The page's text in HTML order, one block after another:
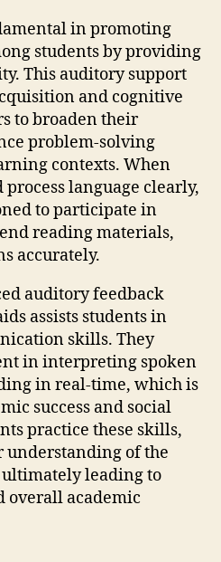
in promoting
students by providing
This auditory support
and cognitive
to broaden their
problem-solving
contexts. When
language clearly,
to participate in
reading materials,
accurately.
auditory feedback
assists students in
skills. They
in interpreting spoken
in real-time, which is
success and social
practice these skills,
understanding of the
leading to
overall academic